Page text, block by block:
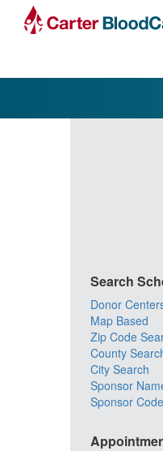
Search
Donor
Map Based
Zip Code
County
City Search
Sponsor
Sponsor